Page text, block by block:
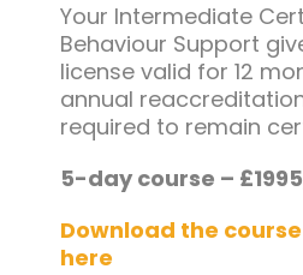
Your Intermediate
Behaviour Support
license valid for 12
annual
required to remain
5-day course –
Download the
here